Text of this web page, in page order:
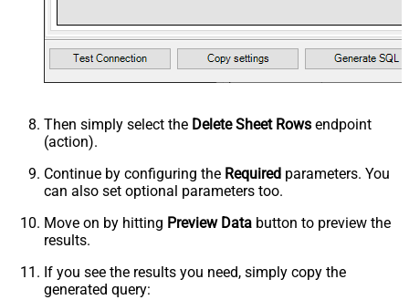
Then simply select the Delete Sheet Rows endpoint
(action).
Continue by configuring the Required parameters. You
can also set optional parameters too.
Move on by hitting Preview Data button to preview the
results.
If you see the results you need, simply copy the
generated query: